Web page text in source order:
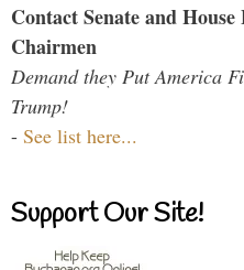
Contact Senate and
Chairmen
Demand they Put America
Trump!
- See list here...
Support Our Site!